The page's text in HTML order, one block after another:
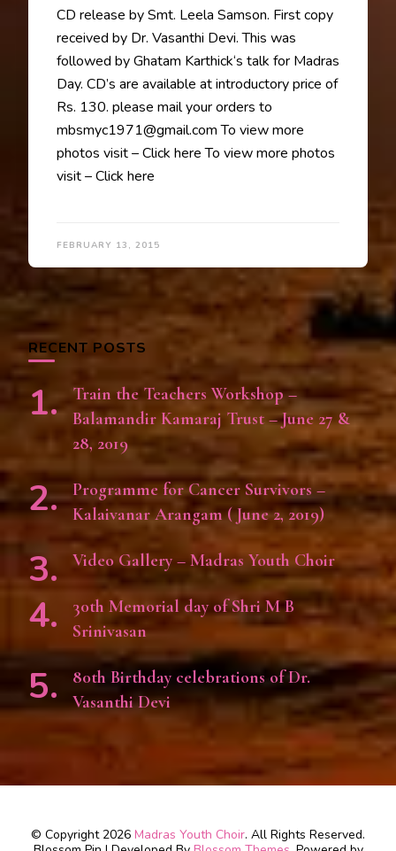
CD release by Smt. Leela Samson. First copy
received by Dr. Vasanthi Devi. This was
followed by Ghatam Karthick‘s talk for Madras
Day. CD’s are available at introductory price of
Rs. 130. please mail your orders to
mbsmyc1971@gmail.com To view more
photos visit – Click here To view more photos
visit – Click here
FEBRUARY 13, 2015
RECENT POSTS
Train the Teachers Workshop –
Balamandir Kamaraj Trust – June 27 &
28, 2019
Programme for Cancer Survivors –
Kalaivanar Arangam ( June 2, 2019)
Video Gallery – Madras Youth Choir
30th Memorial day of Shri M B
Srinivasan
80th Birthday celebrations of Dr.
Vasanthi Devi
© Copyright 2026 Madras Youth Choir. All Rights Reserved.